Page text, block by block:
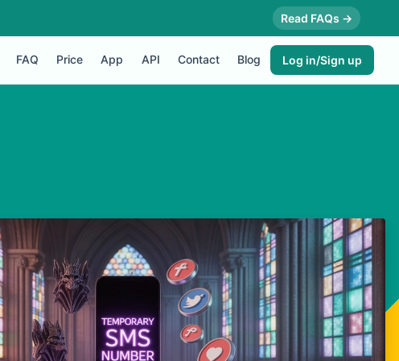
Read FAQs →
FAQ Price App API Contact Blog Log in/Sign up